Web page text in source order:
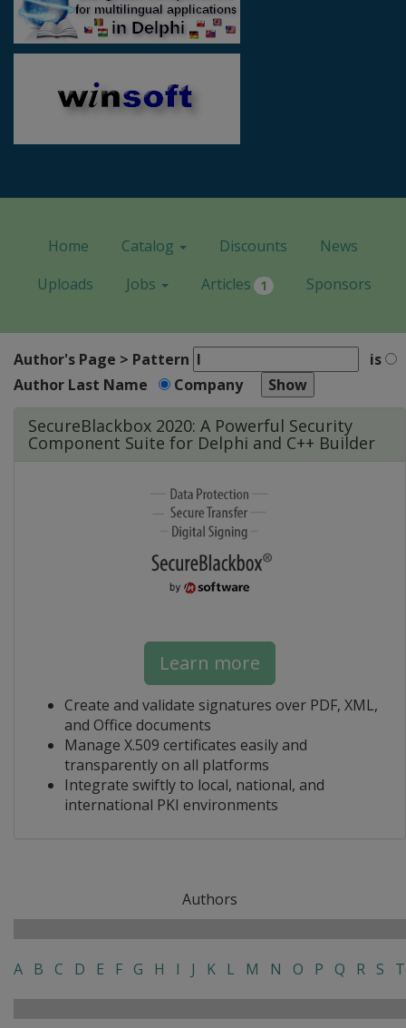
Home Catalog Discounts
News
Uploads
Jobs Articles 1 Sponsors
Author's Page > Pattern
is
Author Last Name
Company
SecureBlackbox 2020: A Powerful Security
Component Suite for Delphi and C++ Builder
Learn more
Create and validate signatures over PDF, XML,
and Office documents
Manage X.509 certificates easily and
transparently on all platforms
Integrate swiftly to local, national, and
international PKI environments
Authors
A B C D E F G H I J K L M N O P Q R S T